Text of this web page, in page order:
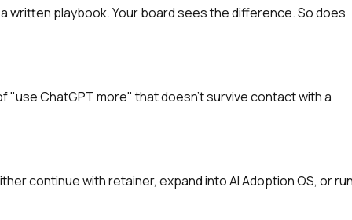
written playbook. Your board sees the difference. So does
"use ChatGPT more" that doesn't survive contact with a
continue with retainer, expand into AI Adoption OS, or